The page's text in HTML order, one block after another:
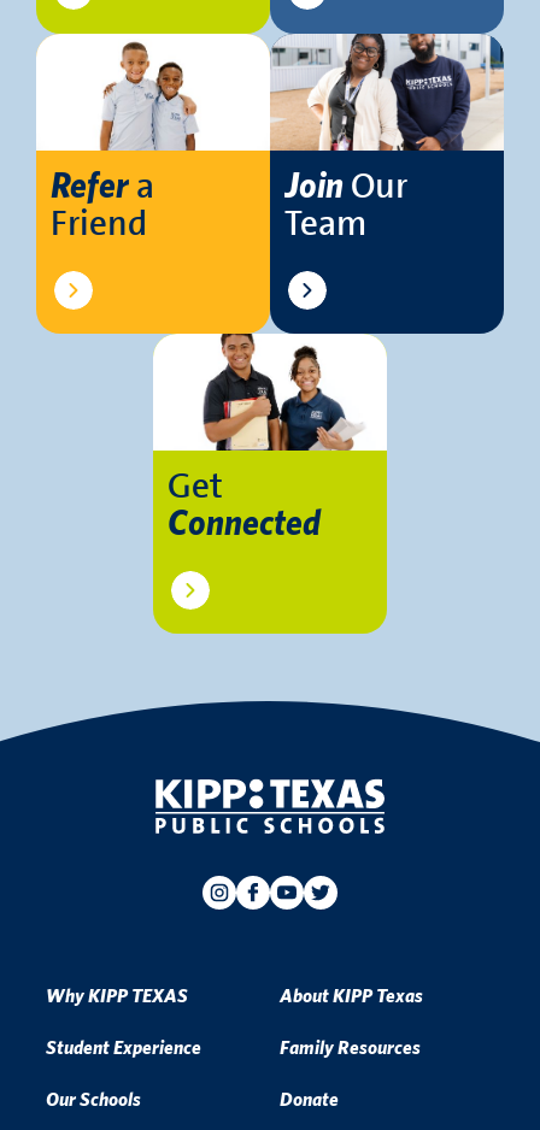
Refer a
Friend
Join Our
Team
Get
Connected
Why KIPP TEXAS
Student Experience
Our Schools
About KIPP Texas
Family Resources
Donate